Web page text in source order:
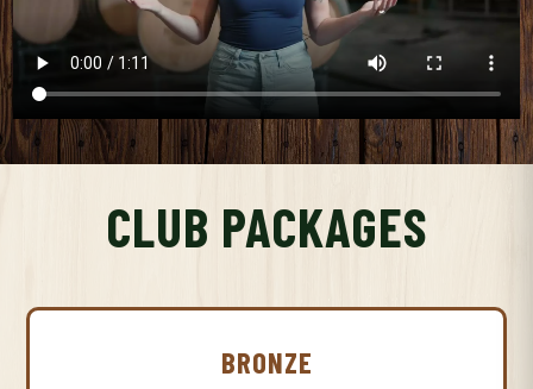
CLUB PACKAGES
BRONZE